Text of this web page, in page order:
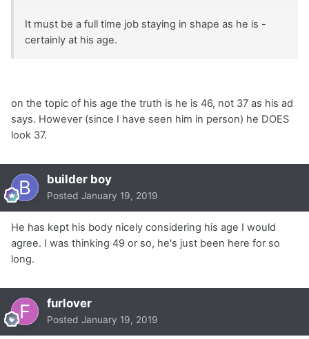
It must be a full time job staying in shape as he is -
certainly at his age.
on the topic of his age the truth is he is 46, not 37 as his ad
says. However (since I have seen him in person) he DOES
look 37.
builder boy
Posted January 19, 2019
He has kept his body nicely considering his age I would
agree. I was thinking 49 or so, he's just been here for so
long.
furlover
Posted January 19, 2019